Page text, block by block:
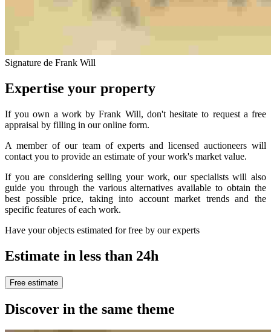
Signature de Frank Will
Expertise your property
If you own a work by Frank Will, don't hesitate to request a free
appraisal by filling in our online form.
A member of our team of experts and licensed auctioneers will
contact you to provide an estimate of your work's market value.
If you are considering selling your work, our specialists will also
guide you through the various alternatives available to obtain the
best possible price, taking into account market trends and the
specific features of each work.
Have your objects estimated for free by our experts
Estimate in less than 24h
Free estimate
Discover in the same theme